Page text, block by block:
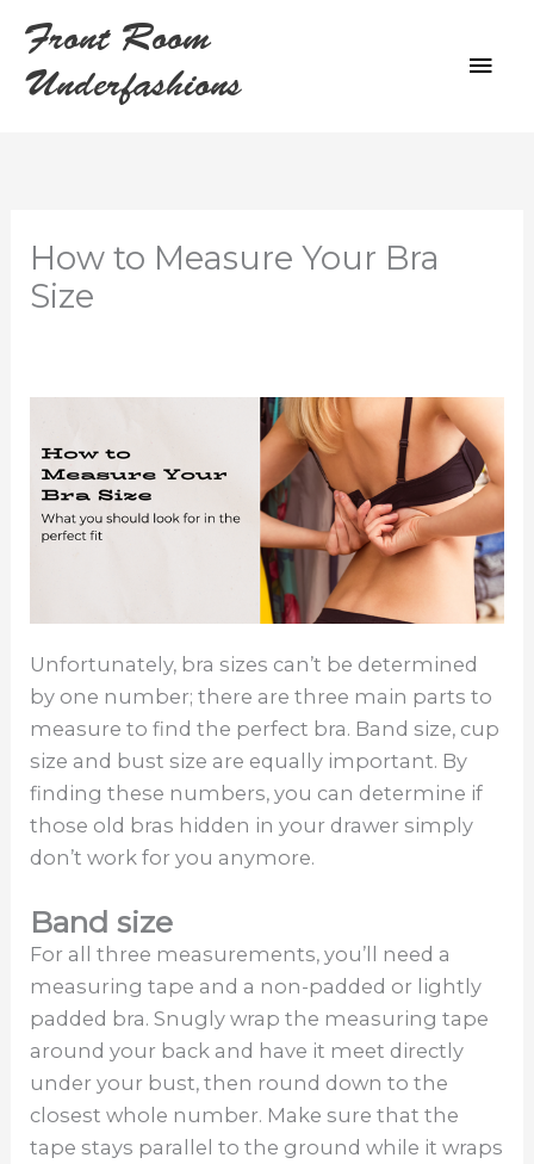
content
Front Room
Underfashions
How to Measure Your Bra
Size
Unfortunately, bra sizes can’t be determined
by one number; there are three main parts to
measure to find the perfect bra. Band size, cup
size and bust size are equally important. By
finding these numbers, you can determine if
those old bras hidden in your drawer simply
don’t work for you anymore.
Band size
For all three measurements, you’ll need a
measuring tape and a non-padded or lightly
padded bra. Snugly wrap the measuring tape
around your back and have it meet directly
under your bust, then round down to the
closest whole number. Make sure that the
tape stays parallel to the ground while it wraps